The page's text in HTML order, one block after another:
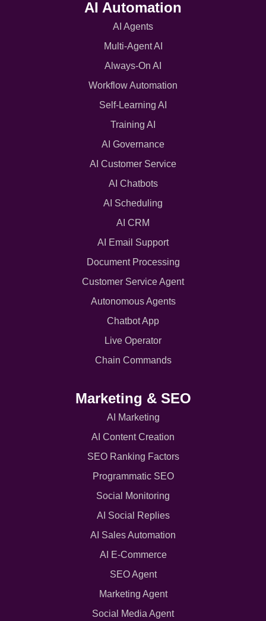
AI Automation
AI Agents
Multi-Agent AI
Always-On AI
Workflow Automation
Self-Learning AI
Training AI
AI Governance
AI Customer Service
AI Chatbots
AI Scheduling
AI CRM
AI Email Support
Document Processing
Customer Service Agent
Autonomous Agents
Chatbot App
Live Operator
Chain Commands
Marketing & SEO
AI Marketing
AI Content Creation
SEO Ranking Factors
Programmatic SEO
Social Monitoring
AI Social Replies
AI Sales Automation
AI E-Commerce
SEO Agent
Marketing Agent
Social Media Agent